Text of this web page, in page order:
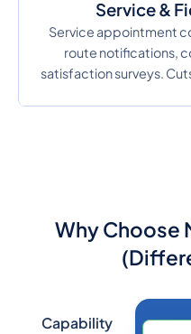
Service &
Service appointment
route notifications,
satisfaction surveys.
Why Choose
Capability